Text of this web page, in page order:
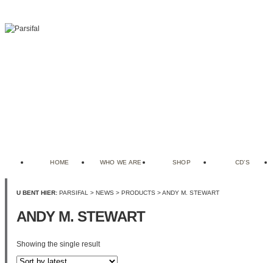
HOME WHO WE ARE SHOP CD’S
U BENT HIER: PARSIFAL > NEWS > PRODUCTS >ANDY M. STEWART
ANDY M. STEWART
Showing the single result